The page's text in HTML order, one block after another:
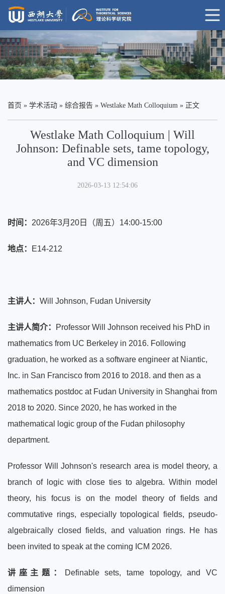
首页 » 学术活动 » 综合报告 » Westlake Math Colloquium » 正文
Westlake Math Colloquium | Will
Johnson: Definable sets, tame topology,
and VC dimension
2026-03-13 12:54:06
时间 ： 2026年3月20日（周五）14:00-15:00
地点： E14-212
主讲人 ： Will Johnson, Fudan University
主讲人简介：
Professor Will Johnson received his PhD in
mathematics from UC Berkeley in 2016. Following
graduation, he worked as a software engineer at Niantic,
Inc. in San Francisco from 2016 to 2018. and then as a
mathematics postdoc at Fudan University in Shanghai from
2018 to 2020. Since 2020, he has worked in the
mathematical logic group of the Fudan philosophy
department.
Professor Will Johnson's research area is model theory, a
branch of logic with close ties to algebra. Within model
theory, his focus is on the model theory of fields and
commutative rings, especially topological fields, pseudo-
algebraically closed fields, and valuation rings. He has
been invited to speak at the coming ICM 2026.
讲座主题：
Definable sets, tame topology, and VC
dimension